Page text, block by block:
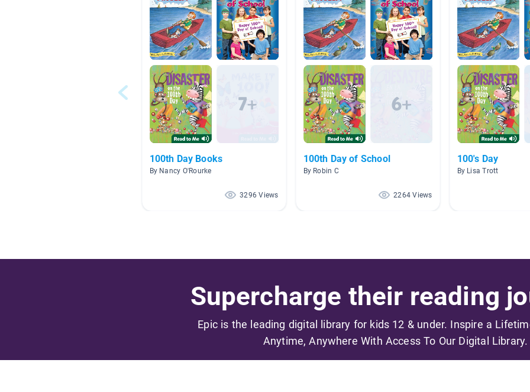
100th Day Books
By Nancy O'Rourke
3296 Views
100th Day of School
By Robin C
2264 Views
100's Day
By Lisa Trott
Supercharge their reading
Epic is the leading digital library for kids 12 & under. Inspire a
Anytime, Anywhere With Access To Our Digital Library.